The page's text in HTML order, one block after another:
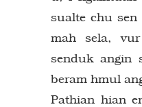
sualte chu sen
mah sela,
senduk angin
beram hmul
Pathian hian